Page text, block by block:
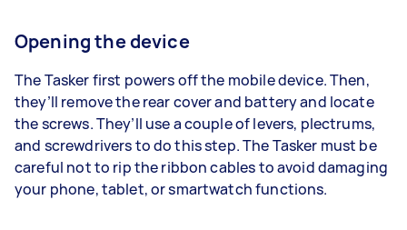
Opening the device
The Tasker first powers off the mobile device. Then,
they’ll remove the rear cover and battery and locate
the screws. They’ll use a couple of levers, plectrums,
and screwdrivers to do this step. The Tasker must be
careful not to rip the ribbon cables to avoid damaging
your phone, tablet, or smartwatch functions.